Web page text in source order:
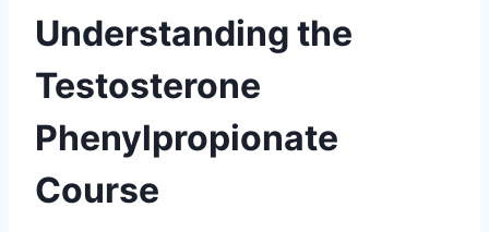
Understanding the
Testosterone
Phenylpropionate
Course